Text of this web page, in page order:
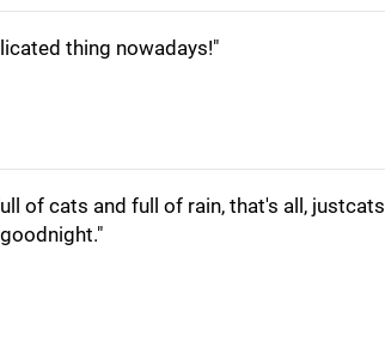
thing nowadays!"
of cats and full of rain, that's all, justcats